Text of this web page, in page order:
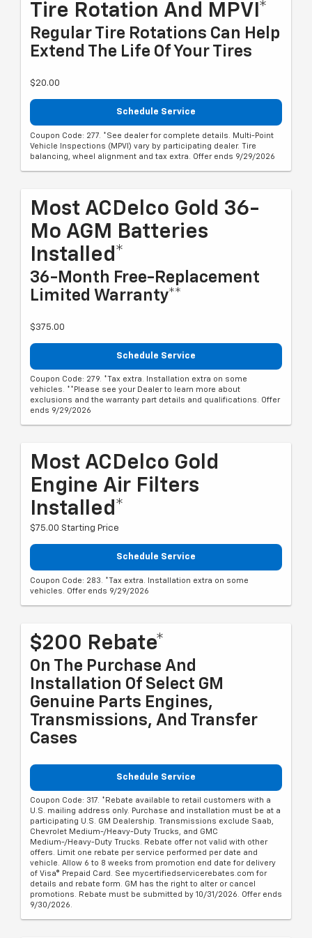
Tire Rotation And MPVI*
Regular Tire Rotations Can Help
Extend The Life Of Your Tires
$20.00
Schedule Service
Coupon Code: 277. *See dealer for complete details. Multi-Point
Vehicle Inspections (MPVI) vary by participating dealer. Tire
balancing, wheel alignment and tax extra. Offer ends 9/29/2026
Most ACDelco Gold 36-
Mo AGM Batteries
Installed*
36-Month Free-Replacement
Limited Warranty**
$375.00
Schedule Service
Coupon Code: 279. *Tax extra. Installation extra on some
vehicles. **Please see your Dealer to learn more about
exclusions and the warranty part details and qualifications. Offer
ends 9/29/2026
Most ACDelco Gold
Engine Air Filters
Installed*
$75.00 Starting Price
Schedule Service
Coupon Code: 283. *Tax extra. Installation extra on some
vehicles. Offer ends 9/29/2026
$200 Rebate*
On The Purchase And
Installation Of Select GM
Genuine Parts Engines,
Transmissions, And Transfer
Cases
Schedule Service
Coupon Code: 317. *Rebate available to retail customers with a
U.S. mailing address only. Purchase and installation must be at a
participating U.S. GM Dealership. Transmissions exclude Saab,
Chevrolet Medium-/Heavy-Duty Trucks, and GMC
Medium-/Heavy-Duty Trucks. Rebate offer not valid with other
offers. Limit one rebate per service performed per date and
vehicle. Allow 6 to 8 weeks from promotion end date for delivery
of Visa® Prepaid Card. See mycertifiedservicerebates.com for
details and rebate form. GM has the right to alter or cancel
promotions. Rebate must be submitted by 10/31/2026. Offer ends
9/30/2026.